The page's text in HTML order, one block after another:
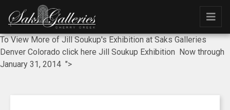
To View More of Jill Soukup's Exhibition at Saks Galleries
Denver Colorado click here Jill Soukup Exhibition Now through
January 31, 2014 ">